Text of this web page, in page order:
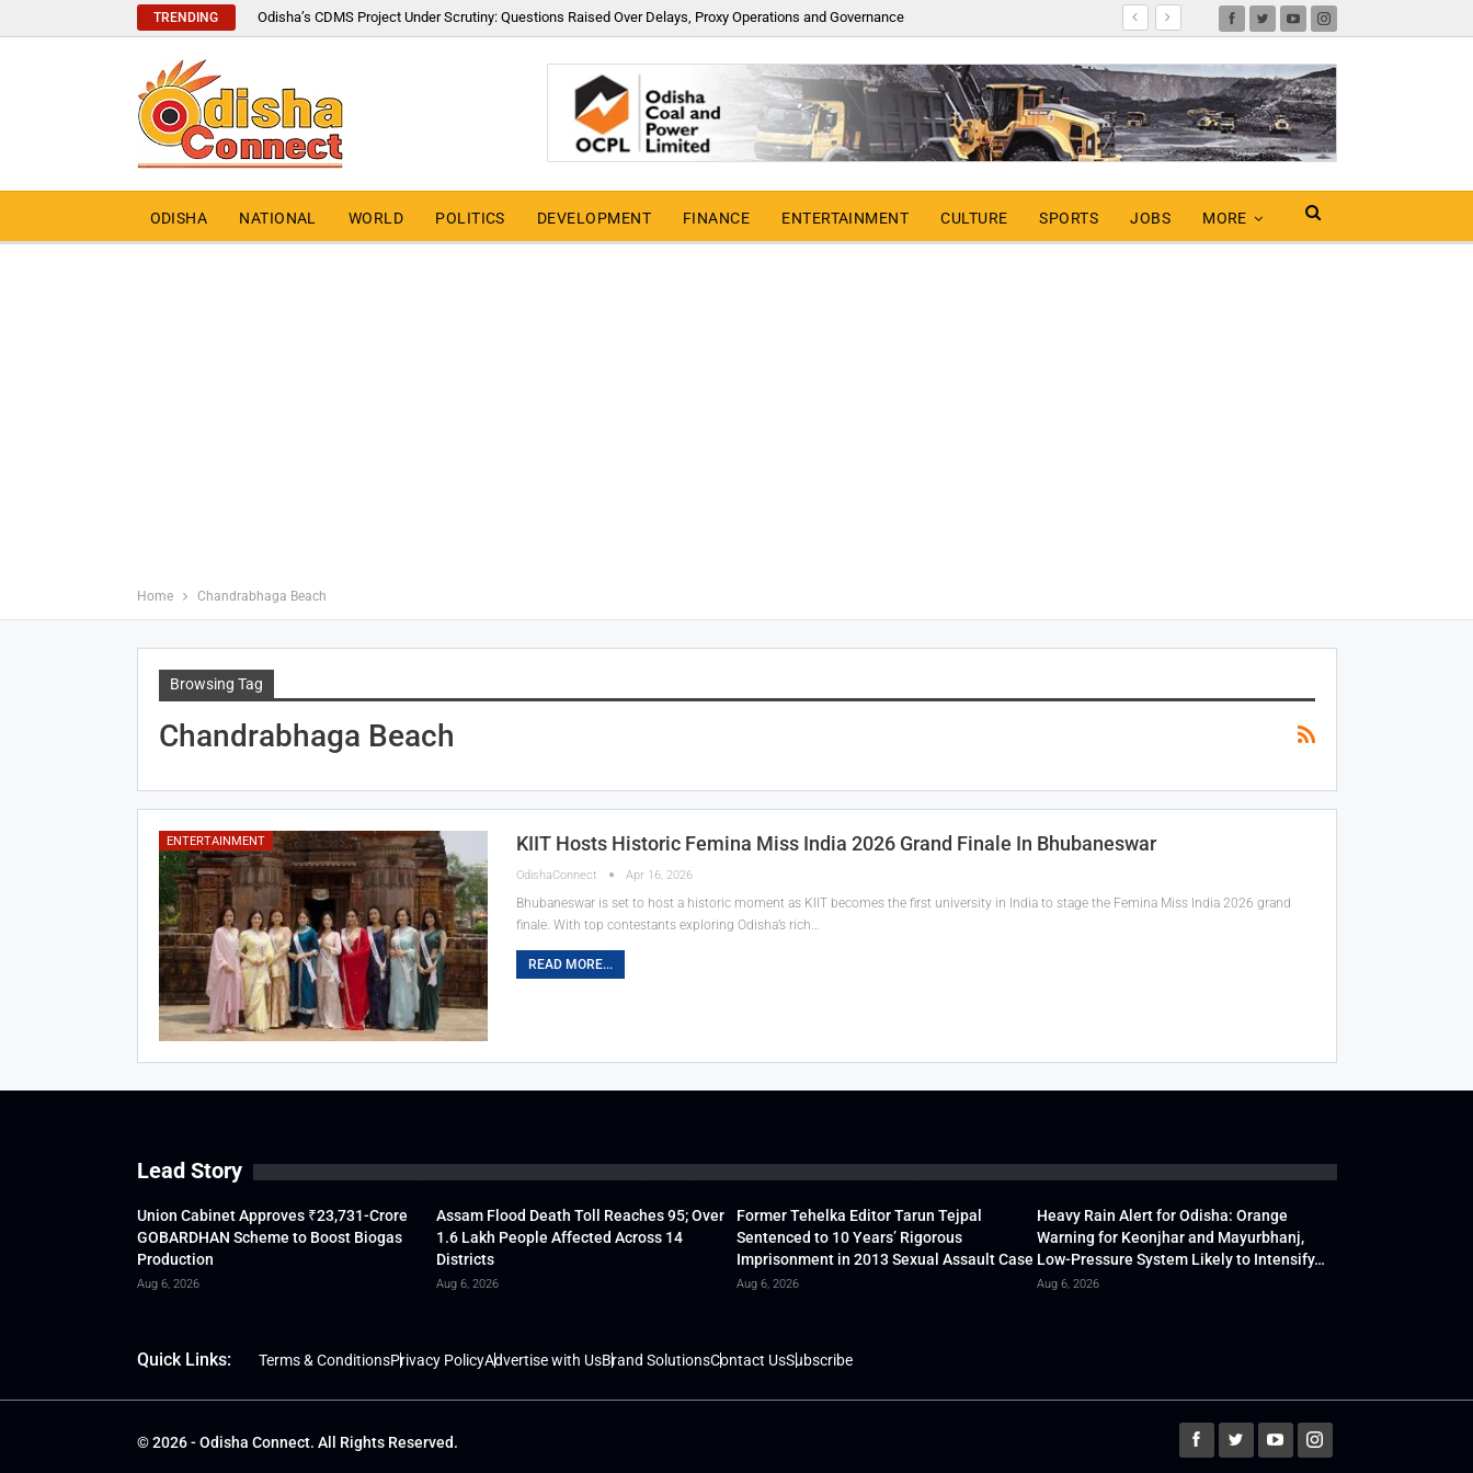
TRENDING Odisha’s CDMS Project Under Scrutiny: Questions Raised Over Delays, Proxy Operations and Governance
ODISHA NATIONAL WORLD POLITICS DEVELOPMENT FINANCE ENTERTAINMENT CULTURE SPORTS JOBS MORE
Home Chandrabhaga Beach
Browsing Tag
Chandrabhaga Beach
ENTERTAINMENT KIIT Hosts Historic Femina Miss India 2026 Grand Finale In Bhubaneswar
OdishaConnect Apr 16, 2026
Bhubaneswar is set to host a historic moment as KIIT becomes the first university in India to stage the Femina Miss India 2026 grand
finale. With top contestants exploring Odisha’s rich…
READ MORE...
Lead Story
Union Cabinet Approves ₹23,731-Crore
GOBARDHAN Scheme to Boost Biogas
Production
Aug 6, 2026
Assam Flood Death Toll Reaches 95; Over
1.6 Lakh People Affected Across 14
Districts
Aug 6, 2026
Former Tehelka Editor Tarun Tejpal
Sentenced to 10 Years’ Rigorous
Imprisonment in 2013 Sexual Assault Case
Aug 6, 2026
Heavy Rain Alert for Odisha: Orange
Warning for Keonjhar and Mayurbhanj,
Low-Pressure System Likely to Intensify…
Aug 6, 2026
Quick Links: Terms & ConditionsPrivacy PolicyAdvertise with UsBrand SolutionsContact UsSubscribe
© 2026 - Odisha Connect. All Rights Reserved.